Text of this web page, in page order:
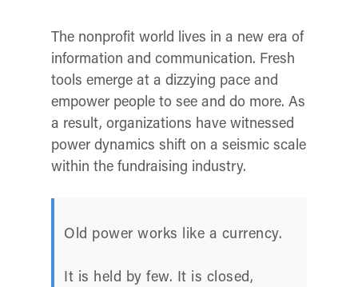
The nonprofit world lives in a new era of
information and communication. Fresh
tools emerge at a dizzying pace and
empower people to see and do more. As
a result, organizations have witnessed
power dynamics shift on a seismic scale
within the fundraising industry.
Old power works like a currency.
It is held by few. It is closed,